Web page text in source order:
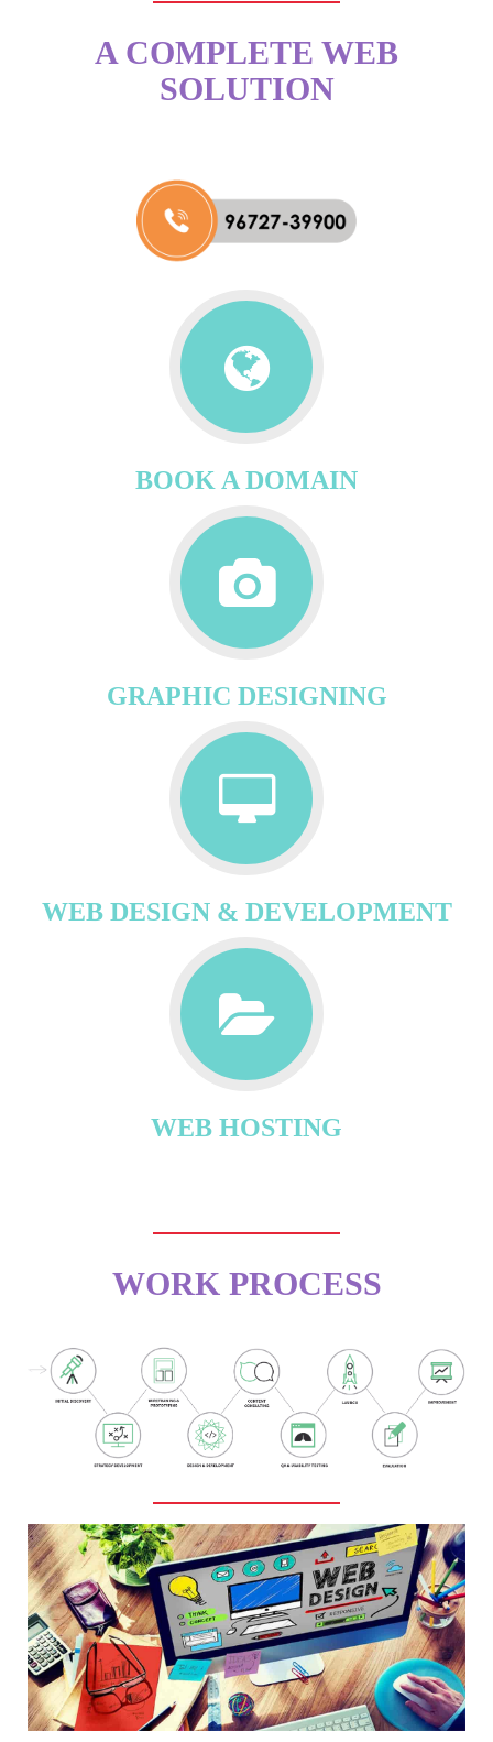
A COMPLETE WEB
SOLUTION
BOOK A DOMAIN
GRAPHIC DESIGNING
WEB DESIGN & DEVELOPMENT
WEB HOSTING
WORK PROCESS